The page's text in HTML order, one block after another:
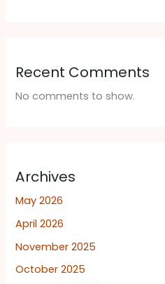
Recent Comments
No comments to show.
Archives
May 2026
April 2026
November 2025
October 2025